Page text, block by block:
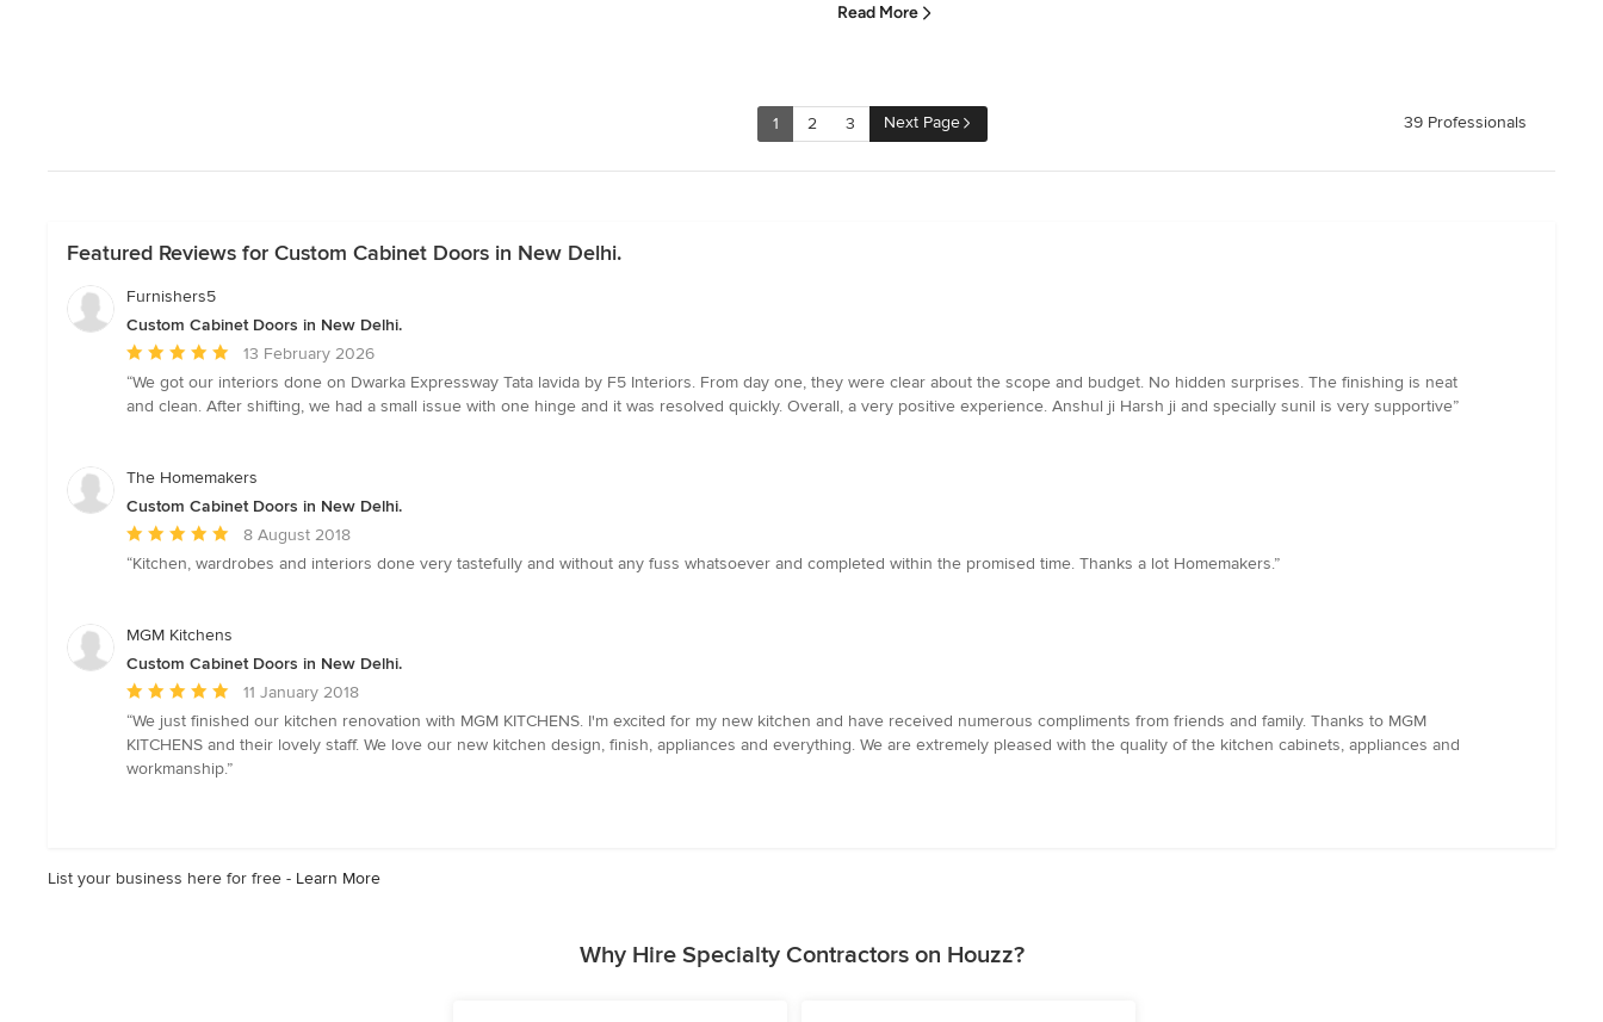
Read More
1 2 3 Next Page 39 Professionals
Featured Reviews for Custom Cabinet Doors in New Delhi.
Furnishers5
Custom Cabinet Doors in New Delhi.
Average
rating:
5
5
13 February 2026
“We got our interiors done on Dwarka Expressway Tata lavida by F5 Interiors. From day one, they were clear about the scope and budget. No hidden surprises. The finishing is neat
and clean. After shifting, we had a small issue with one hinge and it was resolved quickly. Overall, a very positive experience. Anshul ji Harsh ji and specially sunil is very supportive”
The Homemakers
Custom Cabinet Doors in New Delhi.
Average
rating:
of
8 August 2018
“Kitchen, wardrobes and interiors done very tastefully and without any fuss whatsoever and completed within the promised time. Thanks a lot Homemakers.”
MGM Kitchens
Custom Cabinet Doors in New Delhi.
Average
rating:
5
out
11 January 2018
“We just finished our kitchen renovation with MGM KITCHENS. I'm excited for my new kitchen and have received numerous compliments from friends and family. Thanks to MGM
KITCHENS and their lovely staff. We love our new kitchen design, finish, appliances and everything. We are extremely pleased with the quality of the kitchen cabinets, appliances and
workmanship.”
List your business here for free - Learn More
Why Hire Specialty Contractors on Houzz?